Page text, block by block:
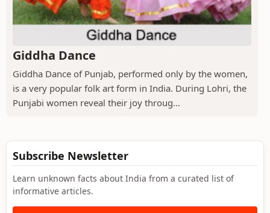
Giddha Dance
Giddha Dance of Punjab, performed only by the women,
is a very popular folk art form in India. During Lohri, the
Punjabi women reveal their joy throug...
Subscribe Newsletter
Learn unknown facts about India from a curated list of
informative articles.